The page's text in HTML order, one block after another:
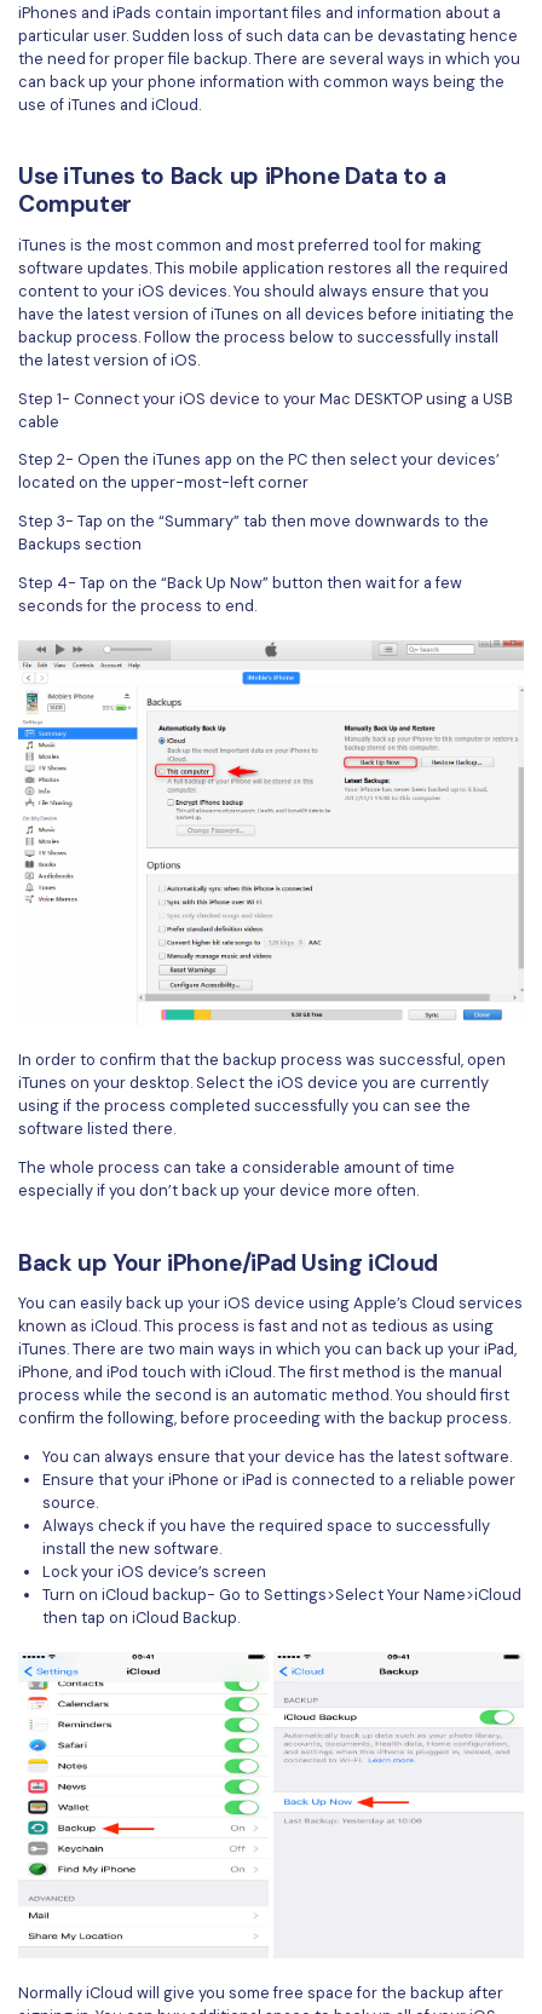
All New PDFelement 12：Smarter, faster,
easier
Free Download
Chat with PDF
AI PDF Summarizer
AI Grammar Checker
AI Content Detector
AI Rewrite PDF
AI Image Generator
All PDF Features
Freelancer
Reviews & Awards
Customer Reviews
G2 Awards
Accessibility
PDF Software Comparison
User Guide
PDFelement for Windows
PDFelement for iOS
PDFelement for Android
PDFelement Cloud
Support
Contact Support
Tech Specs
What's New
Download Center
Upgrade to PDFelement 12
iPhones and iPads contain important files and information about a
particular user. Sudden loss of such data can be devastating hence
the need for proper file backup. There are several ways in which you
can back up your phone information with common ways being the
use of iTunes and iCloud.
Use iTunes to Back up iPhone Data to a
Computer
iTunes is the most common and most preferred tool for making
software updates. This mobile application restores all the required
content to your iOS devices. You should always ensure that you
have the latest version of iTunes on all devices before initiating the
backup process. Follow the process below to successfully install
the latest version of iOS.
Step 1- Connect your iOS device to your Mac DESKTOP using a USB
cable
Step 2- Open the iTunes app on the PC then select your devices’
located on the upper-most-left corner
Step 3- Tap on the “Summary” tab then move downwards to the
Backups section
Step 4- Tap on the “Back Up Now” button then wait for a few
seconds for the process to end.
In order to confirm that the backup process was successful, open
iTunes on your desktop. Select the iOS device you are currently
using if the process completed successfully you can see the
software listed there.
The whole process can take a considerable amount of time
especially if you don’t back up your device more often.
Back up Your iPhone/iPad Using iCloud
You can easily back up your iOS device using Apple’s Cloud services
known as iCloud. This process is fast and not as tedious as using
iTunes. There are two main ways in which you can back up your iPad,
iPhone, and iPod touch with iCloud. The first method is the manual
process while the second is an automatic method. You should first
confirm the following, before proceeding with the backup process.
You can always ensure that your device has the latest software.
Ensure that your iPhone or iPad is connected to a reliable power
source.
Always check if you have the required space to successfully
install the new software.
Lock your iOS device’s screen
Turn on iCloud backup- Go to Settings>Select Your Name>iCloud
then tap on iCloud Backup.
Normally iCloud will give you some free space for the backup after